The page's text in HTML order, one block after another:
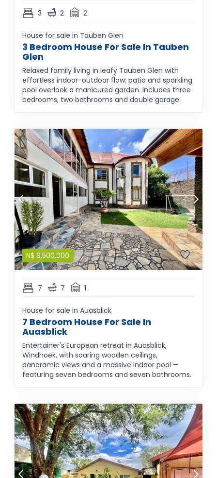
3 2 2
House for sale in Tauben Glen
3 Bedroom House For Sale In Tauben
Glen
Relaxed family living in leafy Tauben Glen with
effortless indoor-outdoor flow; patio and sparkling
pool overlook a manicured garden. Includes three
bedrooms, two bathrooms and double garage.
N$ 9,500,000
7 7 1
House for sale in Auasblick
7 Bedroom House For Sale In
Auasblick
Entertainer's European retreat in Auasblick,
Windhoek, with soaring wooden ceilings,
panoramic views and a massive indoor pool —
featuring seven bedrooms and seven bathrooms.